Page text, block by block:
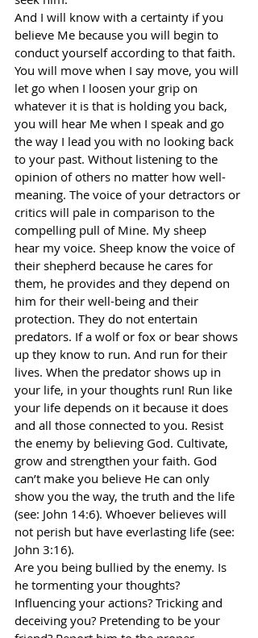
And I will know with a certainty if you
believe Me because you will begin to
conduct yourself according to that faith.
You will move when I say move, you will
let go when I loosen your grip on
whatever it is that is holding you back,
you will hear Me when I speak and go
the way I lead you with no looking back
to your past. Without listening to the
opinion of others no matter how well-
meaning. The voice of your detractors or
critics will pale in comparison to the
compelling pull of Mine. My sheep
hear my voice. Sheep know the voice of
their shepherd because he cares for
them, he provides and they depend on
him for their well-being and their
protection. They do not entertain
predators. If a wolf or fox or bear shows
up they know to run. And run for their
lives. When the predator shows up in
your life, in your thoughts run! Run like
your life depends on it because it does
and all those connected to you. Resist
the enemy by believing God. Cultivate,
grow and strengthen your faith. God
can’t make you believe He can only
show you the way, the truth and the life
(see: John 14:6). Whoever believes will
not perish but have everlasting life (see:
John 3:16).
Are you being bullied by the enemy. Is
he tormenting your thoughts?
Influencing your actions? Tricking and
deceiving you? Pretending to be your